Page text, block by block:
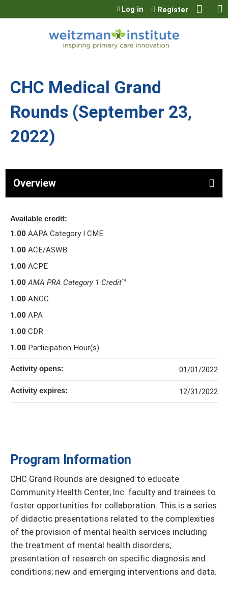
Jump to content
Log in Register
CHC Medical Grand
Rounds (September 23,
2022)
Overview
Program Information
CHC Grand Rounds are designed to educate
Community Health Center, Inc. faculty and trainees to
foster opportunities for collaboration. This is a series
of didactic presentations related to the complexities
of the provision of mental health services including
the treatment of mental health disorders;
presentation of research on specific diagnosis and
conditions; new and emerging interventions and data.
Available credit:
1.00 AAPA Category I CME
1.00 ACE/ASWB
1.00 ACPE
1.00 AMA PRA Category 1 Credit™
1.00 ANCC
1.00 APA
1.00 CDR
1.00 Participation Hour(s)
Activity opens: 01/01/2022
Activity expires: 12/31/2022